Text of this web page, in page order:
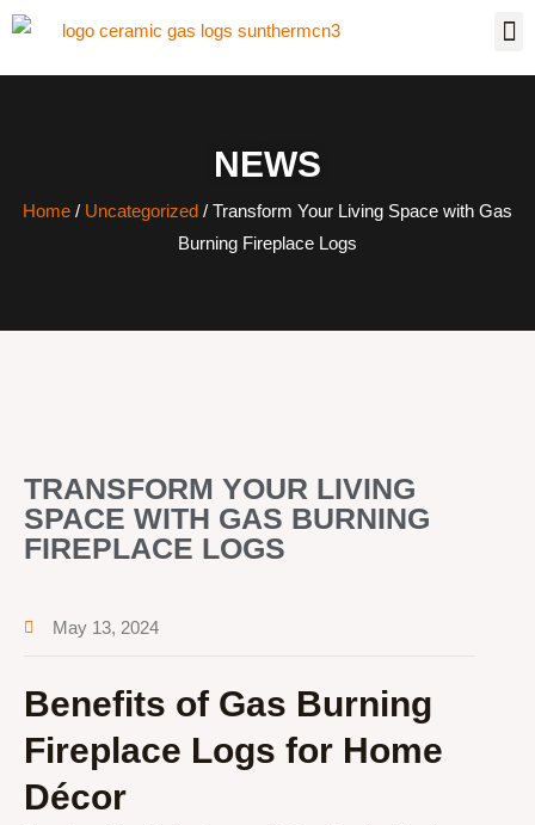
NEWS
Home / Uncategorized / Transform Your Living Space with Gas
Burning Fireplace Logs
TRANSFORM YOUR LIVING
SPACE WITH GAS BURNING
FIREPLACE LOGS
May 13, 2024
Benefits of Gas Burning
Fireplace Logs for Home
Décor